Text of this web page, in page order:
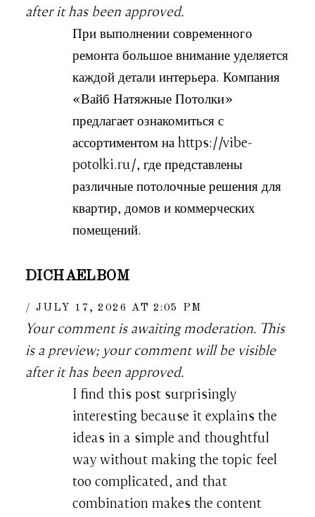
after it has been approved.
При выполнении современного
ремонта большое внимание уделяется
каждой детали интерьера. Компания
«Вайб Натяжные Потолки»
предлагает ознакомиться с
ассортиментом на https://vibe-
potolki.ru/, где представлены
различные потолочные решения для
квартир, домов и коммерческих
помещений.
DICHAELBOM
JULY 17, 2026 AT 2:05 PM
Your comment is awaiting moderation. This
is a preview; your comment will be visible
after it has been approved.
I find this post surprisingly
interesting because it explains the
ideas in a simple and thoughtful
way without making the topic feel
too complicated, and that
combination makes the content